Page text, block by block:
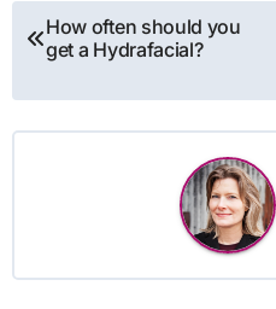
Post
navigation
How often should you
get a Hydrafacial?